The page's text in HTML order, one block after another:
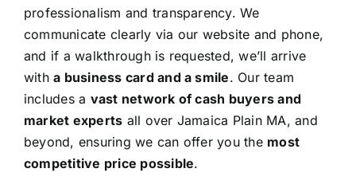
professionalism and transparency. We
communicate clearly via our website and phone,
and if a walkthrough is requested, we’ll arrive
witha business card and a smile. Our team
includes a vast network of cash buyers and
market experts all over Jamaica Plain MA, and
beyond, ensuring we can offer you the most
competitive price possible.